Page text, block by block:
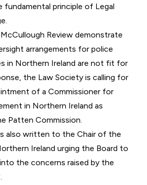
principle of Legal
Review demonstrate
arrangements for police
in Northern Ireland are not fit for
the Law Society is calling for
of a Commissioner for
in Northern Ireland as
Patten Commission.
also written to the Chair of the
Ireland urging the Board to
the concerns raised by the